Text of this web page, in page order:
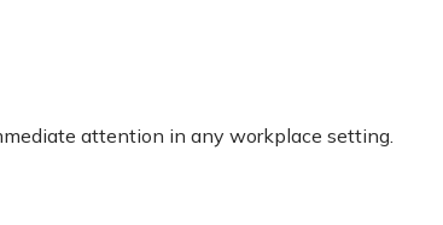
attention in any workplace setting.